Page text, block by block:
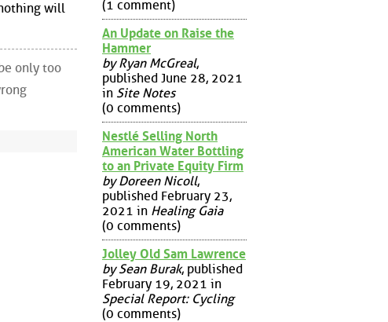
will
only too
(1 comment)
An Update on Raise the
Hammer
by Ryan McGreal,
published June 28, 2021
in Site Notes
(0 comments)
Nestlé Selling North
American Water Bottling
to an Private Equity Firm
by Doreen Nicoll,
published February 23,
2021 in Healing Gaia
(0 comments)
Jolley Old Sam Lawrence
by Sean Burak, published
February 19, 2021 in
Special Report: Cycling
(0 comments)